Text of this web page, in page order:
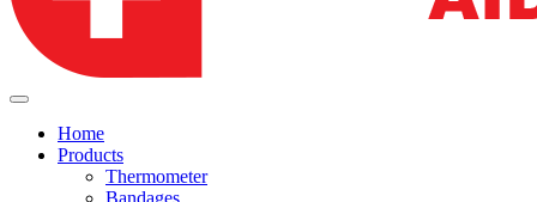
Home
Products
Thermometer
Bandages